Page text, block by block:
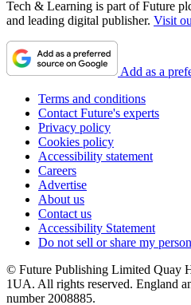
Tech & Learning is part of Future
and leading digital publisher. Visit
Add as a
Terms and conditions
Contact Future's experts
Privacy policy
Cookies policy
Accessibility statement
Careers
Advertise
About us
Contact us
Accessibility Statement
Do not sell or share my
© Future Publishing Limited Quay
1UA. All rights reserved. England
number 2008885.